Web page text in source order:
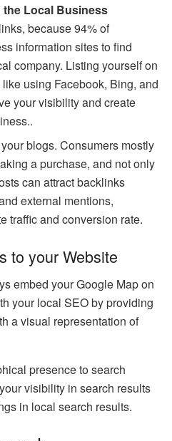
Local Business
because 94% of
information sites to find
company. Listing yourself on
using Facebook, Bing, and
your visibility and create
blogs. Consumers mostly
a purchase, and not only
can attract backlinks
external mentions,
traffic and conversion rate.
to your Website
embed your Google Map on
your local SEO by providing
a visual representation of
presence to search
visibility in search results
in local search results.